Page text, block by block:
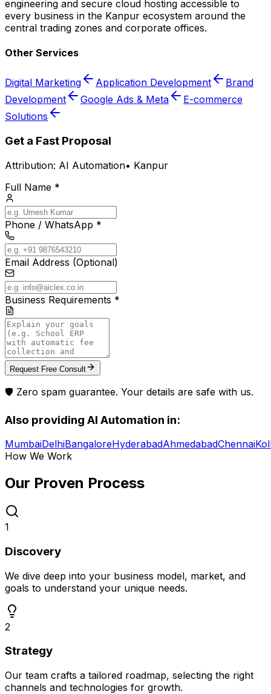
engineering and secure cloud hosting accessible to
every business in the Kanpur ecosystem around the
central trading zones and corporate offices.
Other Services
Digital Marketing Application Development
Brand
Development
Google Ads & Meta
E-commerce
Solutions
Get a Fast Proposal
Attribution: AI Automation• Kanpur
Full Name *
Phone / WhatsApp *
Email Address (Optional)
Business Requirements *
Request Free Consult
🛡️ Zero spam guarantee. Your details are safe with us.
Also providing AI Automation in:
MumbaiDelhiBangaloreHyderabadAhmedabadChennai
How We Work
Our Proven Process
1
Discovery
We dive deep into your business model, market, and
goals to understand your unique needs.
2
Strategy
Our team crafts a tailored roadmap, selecting the right
channels and technologies for growth.